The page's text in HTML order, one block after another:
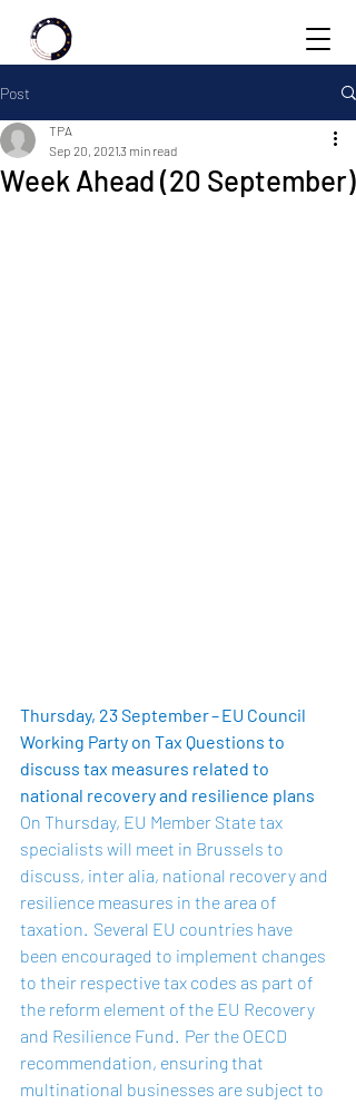
Post
Week Ahead (20 September)
TPA
Sep 20, 20213 min read
Thursday, 23 September – EU Council
Working Party on Tax Questions to
discuss tax measures related to
national recovery and resilience plans
On Thursday, EU Member State tax
specialists will meet in Brussels to
discuss, inter alia, national recovery and
resilience measures in the area of
taxation.  Several EU countries have
been encouraged to implement changes
to their respective tax codes as part of
the reform element of the EU Recovery
and Resilience Fund.  Per the OECD
recommendation, ensuring that
multinational businesses are subject to